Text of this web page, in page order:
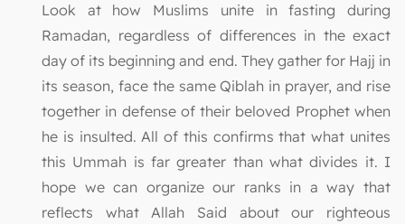
Look at how Muslims unite in fasting during
Ramadan, regardless of differences in the exact
day of its beginning and end. They gather for Hajj in
its season, face the same Qiblah in prayer, and rise
together in defense of their beloved Prophet when
he is insulted. All of this confirms that what unites
this Ummah is far greater than what divides it. I
hope we can organize our ranks in a way that
reflects what Allah Said about our righteous